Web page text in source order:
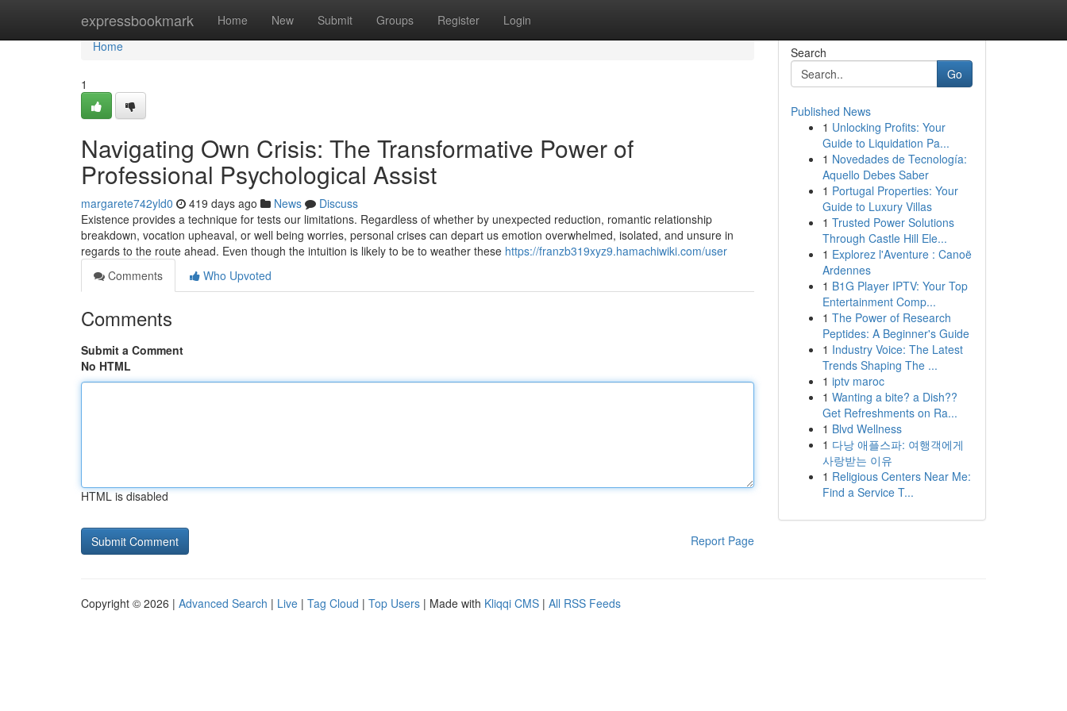
expressbookmark Home New Submit Groups Register Login
Home
Home
1
Navigating Own Crisis: The Transformative Power of
Professional Psychological Assist
margarete742yld0 419 days ago News
Discuss
Existence provides a technique for tests our limitations. Regardless of whether by unexpected reduction, romantic relationship
breakdown, vocation upheaval, or well being worries, personal crises can depart us emotion overwhelmed, isolated, and unsure in
regards to the route ahead. Even though the intuition is likely to be to weather these https://franzb319xyz9.hamachiwiki.com/user
Comments
Who Upvoted
Comments
Submit a Comment
No HTML
HTML is disabled
Report Page
Search
Go
Published News
1 Unlocking Profits: Your
Guide to Liquidation Pa...
1 Novedades de Tecnología:
Aquello Debes Saber
1 Portugal Properties: Your
Guide to Luxury Villas
1 Trusted Power Solutions
Through Castle Hill Ele...
1 Explorez l'Aventure : Canoë
Ardennes
1 B1G Player IPTV: Your Top
Entertainment Comp...
1 The Power of Research
Peptides: A Beginner's Guide
1 Industry Voice: The Latest
Trends Shaping The ...
1 iptv maroc
1 Wanting a bite? a Dish??
Get Refreshments on Ra...
1 Blvd Wellness
1 다낭 애플스파: 여행객에게
사랑받는 이유
1 Religious Centers Near Me:
Find a Service T...
Copyright © 2026 | Advanced Search | Live | Tag Cloud | Top Users | Made with Kliqqi CMS | All RSS Feeds